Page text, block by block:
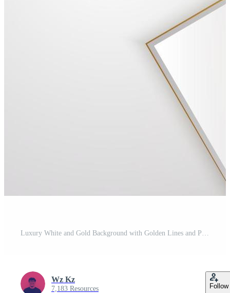
Luxury White and Gold Background with Golden Lines and Paper Cut Style. Premium Gray and Gold Background for Award, Nomination, Ceremony, Formal Invitation or Certificate Design Pro Vector
Wz Kz
7,183 Resources Follow